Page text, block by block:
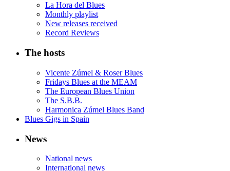
La Hora del Blues
Monthly playlist
New releases received
Record Reviews
The hosts
Vicente Zúmel & Roser Blues
Fridays Blues at the MEAM
The European Blues Union
The S.B.B.
Harmonica Zúmel Blues Band
Blues Gigs in Spain
News
National news
International news